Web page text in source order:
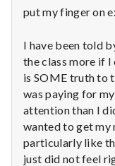
t
a
l
H
e
put my finger on
I have been told
the class more if
is SOME truth to
was paying for
attention than I
wanted to get my
particularly like
just did not feel